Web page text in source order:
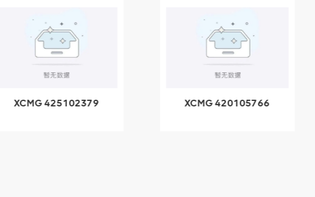
T5782-
Bolt M10
DETAILS
XCMG 425102379
XCMG 420105766